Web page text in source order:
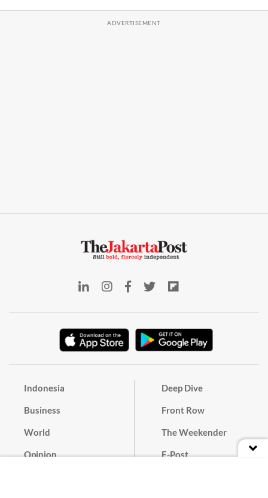
Indonesia
Business
World
Opinion
Deep Dive
Front Row
The Weekender
E-Post